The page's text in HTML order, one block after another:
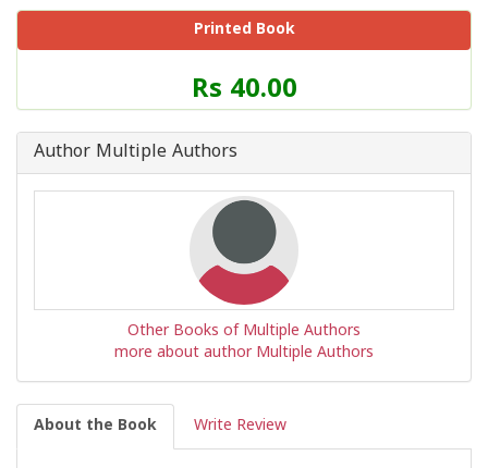
Printed Book
Price
of
Book
Rs 40.00
Author Multiple Authors
Other Books of Multiple Authors
more about author Multiple Authors
About the Book Write Review